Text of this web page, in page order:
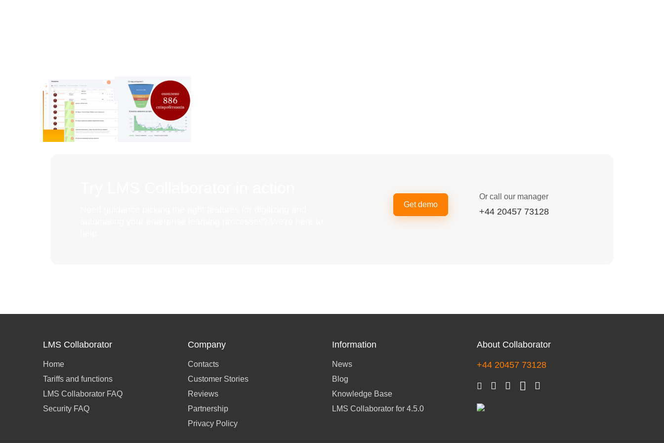
Get demo
Or call our manager
+44 20457 73128
LMS Collaborator
Home
Tariffs and functions
LMS Collaborator FAQ
Security FAQ
Company
Contacts
Customer Stories
Reviews
Partnership
Privacy Policy
Information
News
Blog
Knowledge Base
LMS Collaborator for 4.5.0
About Collaborator
+44 20457 73128